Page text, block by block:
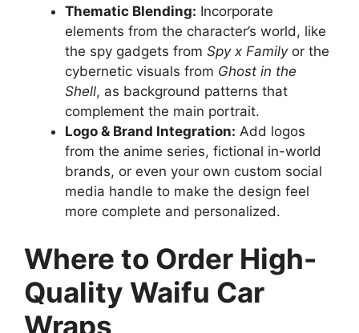
Thematic Blending: Incorporate
elements from the character’s world, like
the spy gadgets from Spy x Familyor the
cybernetic visuals from Ghost in the
Shell, as background patterns that
complement the main portrait.
Logo & Brand Integration: Add logos
from the anime series, fictional in-world
brands, or even your own custom social
media handle to make the design feel
more complete and personalized.
Where to Order High-
Quality Waifu Car
Wraps